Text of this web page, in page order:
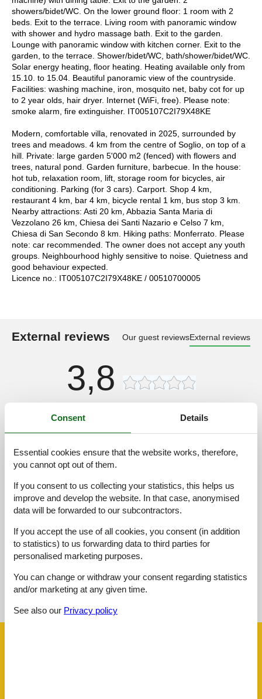
showers/bidet/WC. On the lower ground floor: 1 room with 2
beds. Exit to the terrace. Living room with panoramic window
with shower and hydro massage bath. Exit to the garden.
Lounge with panoramic window with kitchen corner. Exit to the
garden, to the terrace. Shower/bidet/WC, bath/shower/bidet/WC.
Solar energy heating, floor heating. Heating available only from
15.10. to 15.04. Beautiful panoramic view of the countryside.
Facilities: washing machine, iron, mosquito net, baby cot for up
to 2 year olds, hair dryer. Internet (WiFi, free). Please note:
smoke alarm, fire extinguisher. IT005107C2I79X48KE
Modern, comfortable villa, renovated in 2025, surrounded by
trees and meadows. 4 km from the centre of Soglio, on top of a
hill. Private: large garden 5'000 m2 (fenced) with flowers and
trees, natural pond. Garden furniture, barbecue. In the house:
hot tub, relaxation room, lift, storage room for bicycles, air
conditioning. Parking (for 3 cars). Carport. Shop 4 km,
restaurant 4 km, bar 4 km, bicycle rental 1 km, bus stop 3 km.
Nearby attractions: Asti 20 km, Abbazia Santa Maria di
Vezzolano 26 km, Chiesa dei Santi Nazario e Celso 7 km,
Chiesa di San Secondo 8 km. Hiking paths: Monferrato. Please
note: car recommended. The owner does not accept any youth
groups. Neighbourhood highly sensitive to noise. Quietness and
good behaviour expected.
Licence no.: IT005107C2I79X48KE / 00510700005
External reviews Our guest reviewsExternal reviews
3,8
Access road:
Location:
Overall:
No detailed external reviews
See nearby objects
Consent Details
Essential cookies ensure that the website works, therefore,
you cannot opt out of them.
If you consent to us collecting your statistics, this helps us
improve and develop the website. In that case, anonymised
data will be forwarded to our subcontractors.
If you accept the use of all cookies, you consent (in addition
to statistics) to us forwarding data to third parties for
personalised marketing purposes.
You can change or withdraw your consent regarding statistics
and/or marketing at any given time.
See also our Privacy policy